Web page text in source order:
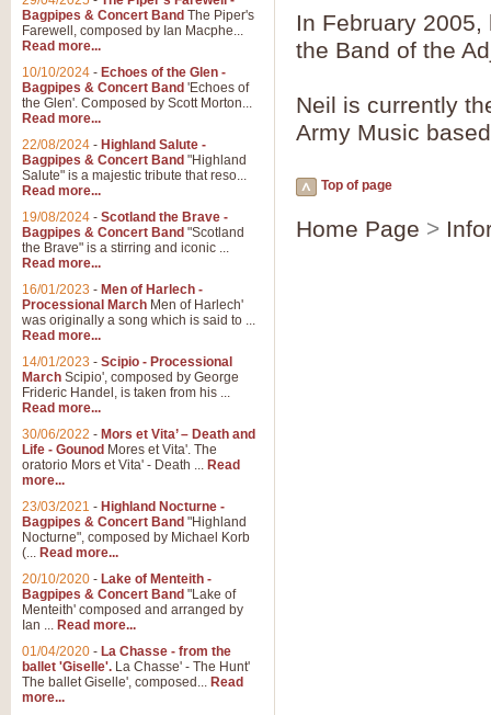
View full product details
Parade of the Wooden
Parade of the Wooden
In February
the Band of the
Neil is currently
Army Music
Top of page
Home Page >
Bagpipes & Concert Band The Piper's
Farewell, composed by Ian Macphe...
Read more...
10/10/2024 - Echoes of the Glen -
Bagpipes & Concert Band 'Echoes of
the Glen'. Composed by Scott Morton...
Read more...
22/08/2024 - Highland Salute -
Bagpipes & Concert Band "Highland
Salute" is a majestic tribute that reso...
Read more...
19/08/2024 - Scotland the Brave -
Bagpipes & Concert Band "Scotland
the Brave" is a stirring and iconic ...
Read more...
16/01/2023 - Men of Harlech -
Processional March Men of Harlech'
was originally a song which is said to ...
Read more...
14/01/2023 - Scipio - Processional
March Scipio', composed by George
Frideric Handel, is taken from his ...
Read more...
30/06/2022 - Mors et Vita’ – Death and
Life - Gounod Mores et Vita'. The
oratorio Mors et Vita' - Death ... Read
more...
23/03/2021 - Highland Nocturne -
Bagpipes & Concert Band "Highland
Nocturne", composed by Michael Korb
(... Read more...
20/10/2020 - Lake of Menteith -
Bagpipes & Concert Band "Lake of
Menteith' composed and arranged by
Ian ... Read more...
01/04/2020 - La Chasse - from the
ballet 'Giselle'. La Chasse' - The Hunt'
The ballet Giselle', composed... Read
more...